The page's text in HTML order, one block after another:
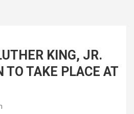
KING, JR.
TO TAKE PLACE AT